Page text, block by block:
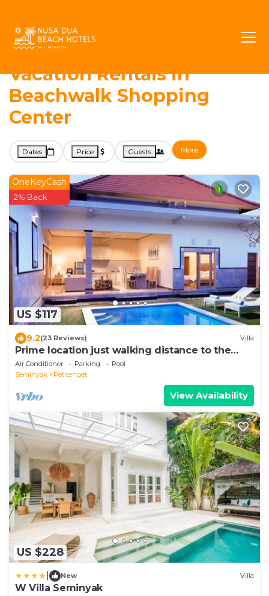
Center |Kuta Beachwalk Shopping Center
Nusa Dua Beach Hotels -
Vacation Rentals in
Beachwalk Shopping
Center
Dates Price Guests More
US $117
OneKeyCash
2% Back
9.2(23 Reviews) Villa
Prime location just walking distance to the
Boutique shop, Restaurant , Bar
Air Conditioner Parking
Pool
Seminyak
Petitenget
View Availability
US $228
New Villa
W Villa Seminyak